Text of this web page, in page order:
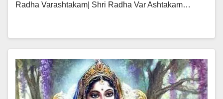
Radha Varashtakam| Shri Radha Var Ashtakam…